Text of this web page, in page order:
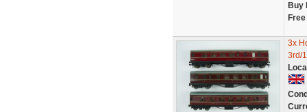
Buy
3x
3rd/